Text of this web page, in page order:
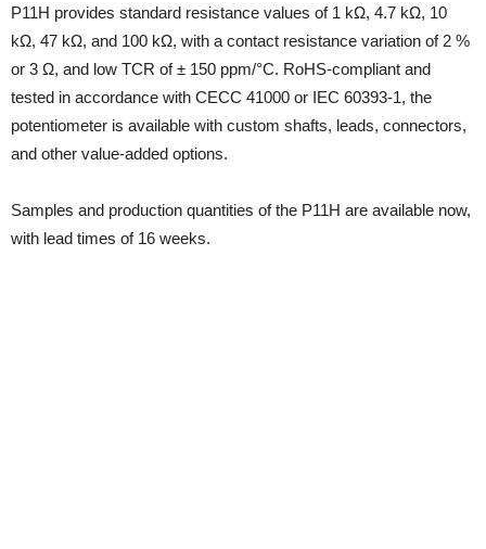
P11H provides standard resistance values of 1 kΩ, 4.7 kΩ, 10
kΩ, 47 kΩ, and 100 kΩ, with a contact resistance variation of 2 %
or 3 Ω, and low TCR of ± 150 ppm/°C. RoHS-compliant and
tested in accordance with CECC 41000 or IEC 60393-1, the
potentiometer is available with custom shafts, leads, connectors,
and other value-added options.
Samples and production quantities of the P11H are available now,
with lead times of 16 weeks.